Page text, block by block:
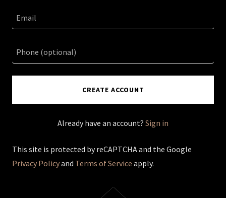
CREATE ACCOUNT
Already have an account? Sign in
This site is protected by reCAPTCHA and the Google
Privacy Policyand Terms of Service apply.